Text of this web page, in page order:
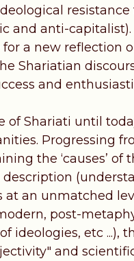
and anti-
a new reflection
Shariatian
and
of Shariati until
Progressing
the ‘causes’
at an unmatched
post-
ideologies, etc
and